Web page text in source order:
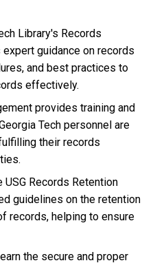
Library's Records
guidance on records
and best practices to
effectively.
provides training and
Tech personnel are
their records
USG Records Retention
guidelines on the retention
records, helping to ensure
the secure and proper